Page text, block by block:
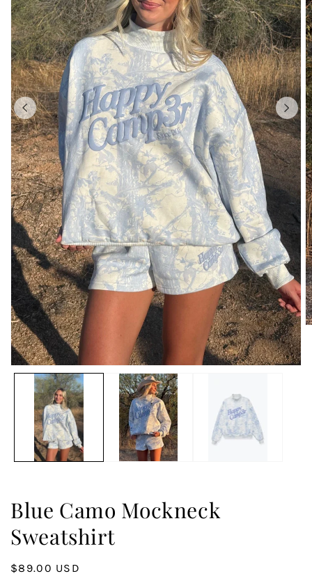
media
modal
Blue Camo Mockneck
Sweatshirt
Regular
$89.00 USD